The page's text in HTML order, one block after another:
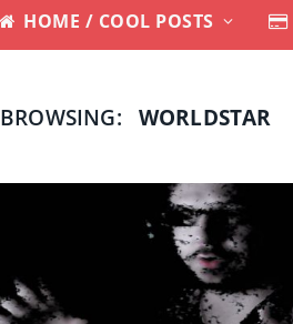
HOME / COOL POSTS
BROWSING: WORLDSTAR